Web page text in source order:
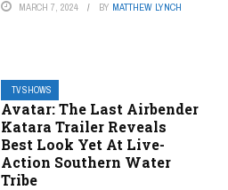
MARCH 7, 2024 BY MATTHEW LYNCH
TV SHOWS
Avatar: The Last Airbender
Katara Trailer Reveals
Best Look Yet At Live-
Action Southern Water
Tribe